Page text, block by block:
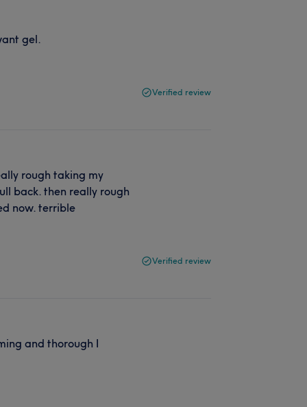
gel.
Verified review
rough taking my
back. then really rough
now. terrible
Verified review
and thorough I